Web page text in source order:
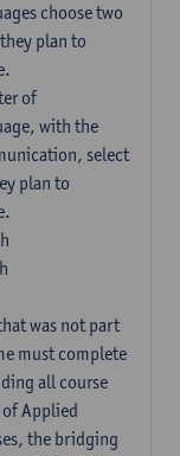
choose two
plan to
of
with the
select
plan to
was not part
must complete
all course
Applied
the bridging